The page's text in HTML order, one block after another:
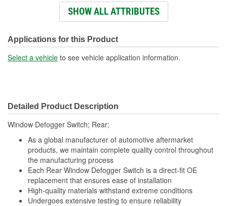
Number Of Connectors: 1
SHOW ALL ATTRIBUTES
Applications for this Product
Select a vehicle to see vehicle application information.
Detailed Product Description
Window Defogger Switch; Rear;
As a global manufacturer of automotive aftermarket
products, we maintain complete quality control throughout
the manufacturing process
Each Rear Window Defogger Switch is a direct-fit OE
replacement that ensures ease of installation
High-quality materials withstand extreme conditions
Undergoes extensive testing to ensure reliability